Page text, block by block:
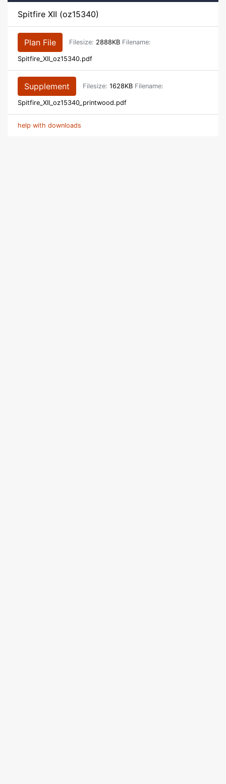
Spitfire XII (oz15340)
Plan File Filesize: 2888KB Filename:
Spitfire_XII_oz15340.pdf
Supplement Filesize: 1628KB Filename:
Spitfire_XII_oz15340_printwood.pdf
help with downloads